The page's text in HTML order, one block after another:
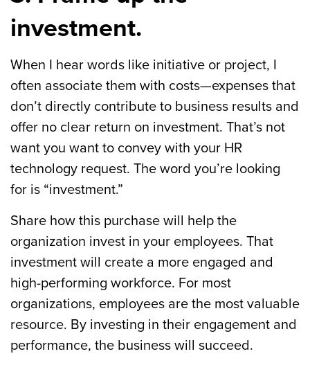
investment.
When I hear words like initiative or project, I
often associate them with costs—expenses that
don’t directly contribute to business results and
offer no clear return on investment. That’s not
want you want to convey with your HR
technology request. The word you’re looking
for is “investment.”
Share how this purchase will help the
organization invest in your employees. That
investment will create a more engaged and
high-performing workforce. For most
organizations, employees are the most valuable
resource. By investing in their engagement and
performance, the business will succeed.